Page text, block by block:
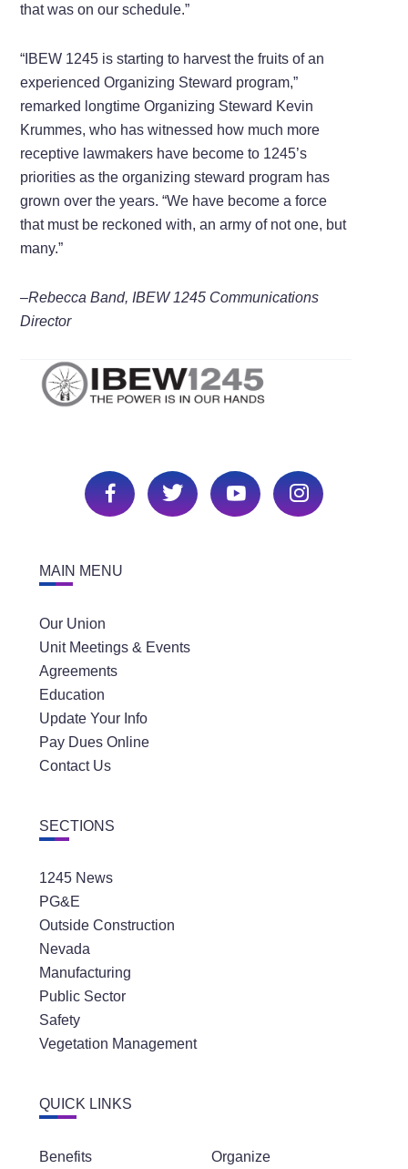
that was on our schedule.”
“IBEW 1245 is starting to harvest the fruits of an
experienced Organizing Steward program,”
remarked longtime Organizing Steward Kevin
Krummes, who has witnessed how much more
receptive lawmakers have become to 1245’s
priorities as the organizing steward program has
grown over the years. “We have become a force
that must be reckoned with, an army of not one, but
many.”
–Rebecca Band, IBEW 1245 Communications
Director
MAIN MENU
Our Union
Unit Meetings & Events
Agreements
Education
Update Your Info
Pay Dues Online
Contact Us
SECTIONS
1245 News
PG&E
Outside Construction
Nevada
Manufacturing
Public Sector
Safety
Vegetation Management
QUICK LINKS
Benefits Organize